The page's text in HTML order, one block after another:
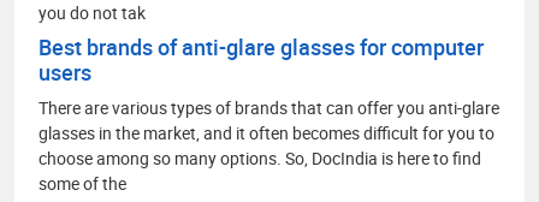
you do not tak
Best brands of anti-glare glasses for computer
users
There are various types of brands that can offer you anti-glare
glasses in the market, and it often becomes difficult for you to
choose among so many options. So, DocIndia is here to find
some of the